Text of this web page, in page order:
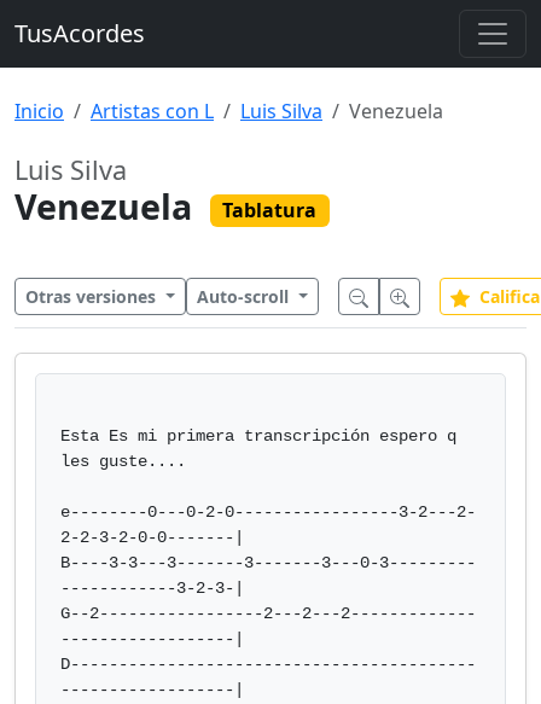
TusAcordes
Inicio Artistas con L Luis Silva Venezuela
Luis Silva
Venezuela Tablatura
Otras versiones Auto-scroll
Esta Es mi primera transcripción espero q
les guste....
e--------0---0-2-0-----------------3-2---2-
2-2-3-2-0-0-------|
B----3-3---3-------3-------3---0-3---------
------------3-2-3-|
G--2-----------------2---2---2-------------
------------------|
D------------------------------------------
------------------|